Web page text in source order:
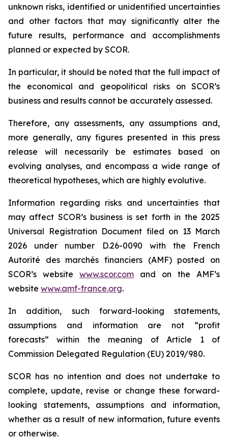
unknown risks, identified or unidentified uncertainties
and other factors that may significantly alter the
future results, performance and accomplishments
planned or expected by SCOR.
In particular, it should be noted that the full impact of
the economical and geopolitical risks on SCOR’s
business and results cannot be accurately assessed.
Therefore, any assessments, any assumptions and,
more generally, any figures presented in this press
release will necessarily be estimates based on
evolving analyses, and encompass a wide range of
theoretical hypotheses, which are highly evolutive.
Information regarding risks and uncertainties that
may affect SCOR’s business is set forth in the 2025
Universal Registration Document filed on 13 March
2026 under number D.26-0090 with the French
Autorité des marchés financiers (AMF) posted on
SCOR’s website www.scor.com and on the AMF’s
website www.amf-france.org.
In addition, such forward-looking statements,
assumptions and information are not “profit
forecasts” within the meaning of Article 1 of
Commission Delegated Regulation (EU) 2019/980.
SCOR has no intention and does not undertake to
complete, update, revise or change these forward-
looking statements, assumptions and information,
whether as a result of new information, future events
or otherwise.